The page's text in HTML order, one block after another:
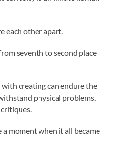
each other apart.
seventh to second place
with creating can endure the
physical problems,
moment when it all became